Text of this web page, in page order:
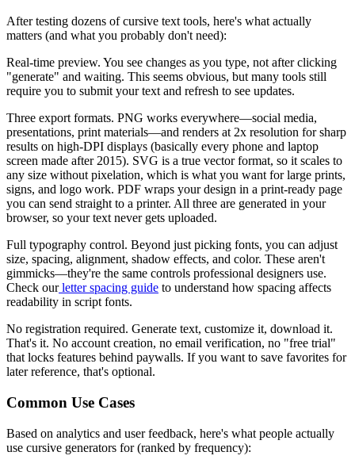
After testing dozens of cursive text tools, here's what actually
matters (and what you probably don't need):
Real-time preview. You see changes as you type, not after clicking
"generate" and waiting. This seems obvious, but many tools still
require you to submit your text and refresh to see updates.
Three export formats. PNG works everywhere—social media,
presentations, print materials—and renders at 2x resolution for sharp
results on high-DPI displays (basically every phone and laptop
screen made after 2015). SVG is a true vector format, so it scales to
any size without pixelation, which is what you want for large prints,
signs, and logo work. PDF wraps your design in a print-ready page
you can send straight to a printer. All three are generated in your
browser, so your text never gets uploaded.
Full typography control. Beyond just picking fonts, you can adjust
size, spacing, alignment, shadow effects, and color. These aren't
gimmicks—they're the same controls professional designers use.
Check our letter spacing guide to understand how spacing affects
readability in script fonts.
No registration required. Generate text, customize it, download it.
That's it. No account creation, no email verification, no "free trial"
that locks features behind paywalls. If you want to save favorites for
later reference, that's optional.
Common Use Cases
Based on analytics and user feedback, here's what people actually
use cursive generators for (ranked by frequency):